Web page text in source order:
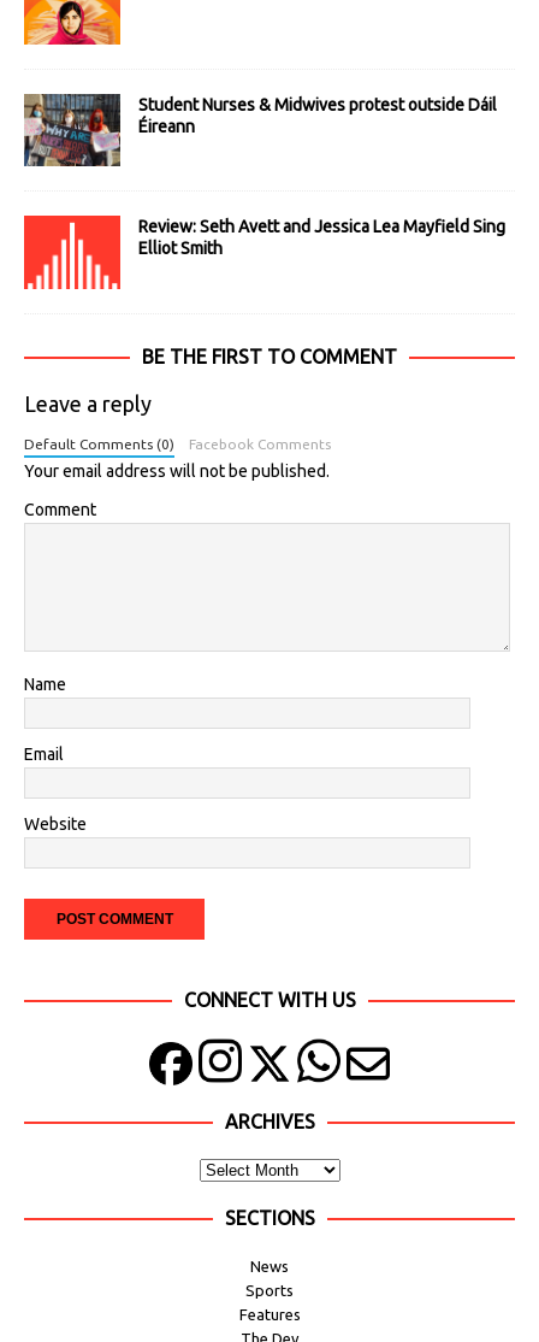
Student Nurses & Midwives protest outside Dáil
Éireann
Review: Seth Avett and Jessica Lea Mayfield Sing
Elliot Smith
BE THE FIRST TO COMMENT
Leave a reply
Default Comments (0) Facebook Comments
Your email address will not be published.
Comment
Name
Email
Website
CONNECT WITH US
ARCHIVES
SECTIONS
News
Sports
Features
The Dev